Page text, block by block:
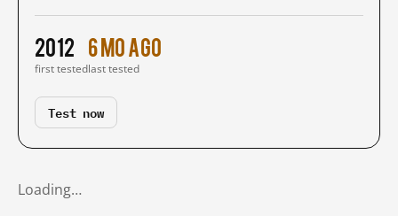
2012
first tested
6 mo ago
last tested
Test now
Loading…